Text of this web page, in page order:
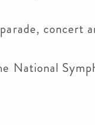
concert
National